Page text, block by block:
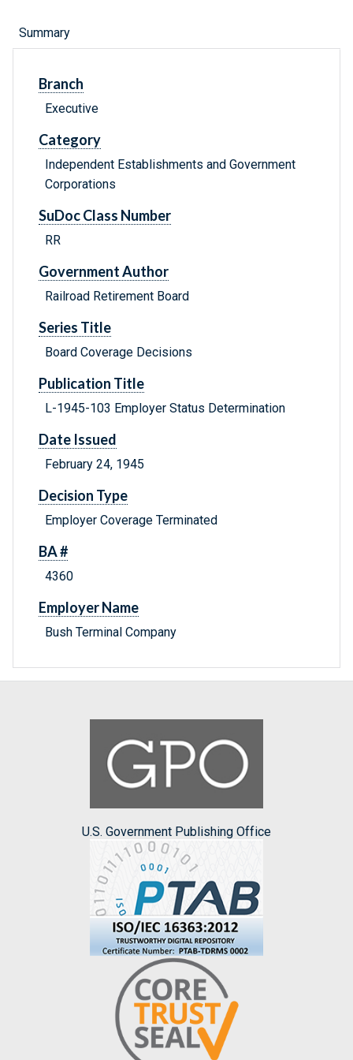
Summary
Branch
Executive
Category
Independent Establishments and Government
Corporations
SuDoc Class Number
RR
Government Author
Railroad Retirement Board
Series Title
Board Coverage Decisions
Publication Title
L-1945-103 Employer Status Determination
Date Issued
February 24, 1945
Decision Type
Employer Coverage Terminated
BA #
4360
Employer Name
Bush Terminal Company
U.S. Government Publishing Office